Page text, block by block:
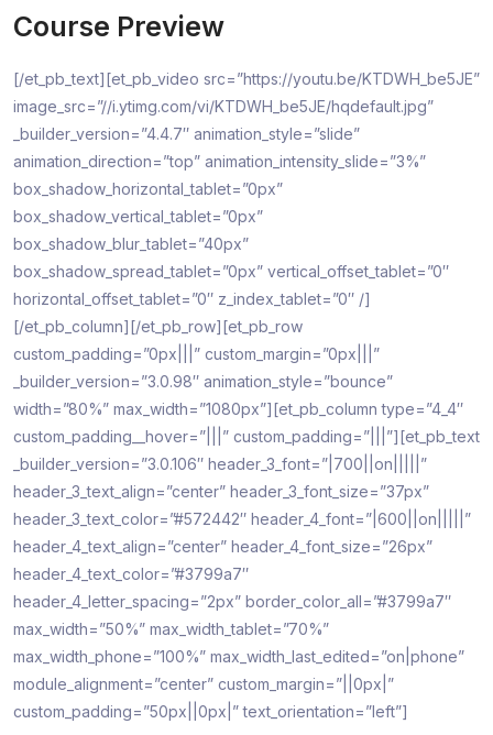
Course Preview
[/et_pb_text][et_pb_video src=”https://youtu.be/KTDWH_be5JE”
image_src=”//i.ytimg.com/vi/KTDWH_be5JE/hqdefault.jpg”
_builder_version=”4.4.7″ animation_style=”slide”
animation_direction=”top” animation_intensity_slide=”3%”
box_shadow_horizontal_tablet=”0px”
box_shadow_vertical_tablet=”0px”
box_shadow_blur_tablet=”40px”
box_shadow_spread_tablet=”0px” vertical_offset_tablet=”0″
horizontal_offset_tablet=”0″ z_index_tablet=”0″ /]
[/et_pb_column][/et_pb_row][et_pb_row
custom_padding=”0px|||” custom_margin=”0px|||”
_builder_version=”3.0.98″ animation_style=”bounce”
width=”80%” max_width=”1080px”][et_pb_column type=”4_4″
custom_padding__hover=”|||” custom_padding=”|||”][et_pb_text
_builder_version=”3.0.106″ header_3_font=”|700||on|||||”
header_3_text_align=”center” header_3_font_size=”37px”
header_3_text_color=”#572442″ header_4_font=”|600||on|||||”
header_4_text_align=”center” header_4_font_size=”26px”
header_4_text_color=”#3799a7″
header_4_letter_spacing=”2px” border_color_all=”#3799a7″
max_width=”50%” max_width_tablet=”70%”
max_width_phone=”100%” max_width_last_edited=”on|phone”
module_alignment=”center” custom_margin=”||0px|”
custom_padding=”50px||0px|” text_orientation=”left”]